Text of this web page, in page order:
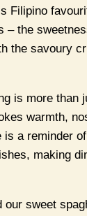
Filipino
– the
the savoury
is more than
warmth,
a reminder
making
our sweet